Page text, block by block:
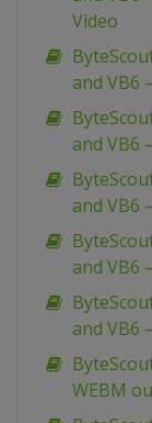
Video
and VB6
and VB6
and VB6
and VB6
and VB6
WEBM